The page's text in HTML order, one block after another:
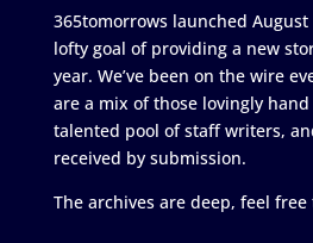
365tomorrows launched
lofty goal of providing a new
year. We’ve been on the wire
are a mix of those lovingly
talented pool of staff writers,
received by submission.
The archives are deep, feel free